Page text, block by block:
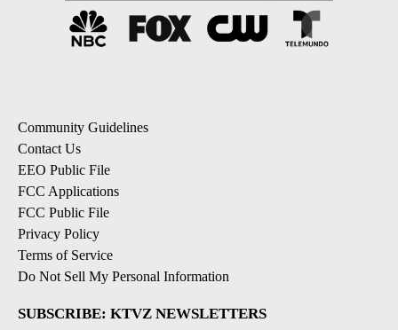
Community Guidelines
Contact Us
EEO Public File
FCC Applications
FCC Public File
Privacy Policy
Terms of Service
Do Not Sell My Personal Information
SUBSCRIBE: KTVZ NEWSLETTERS